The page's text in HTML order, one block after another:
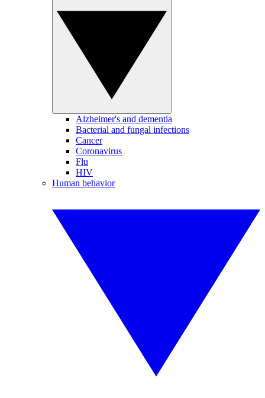
Alzheimer's and dementia
Bacterial and fungal infections
Cancer
Coronavirus
Flu
HIV
Human behavior